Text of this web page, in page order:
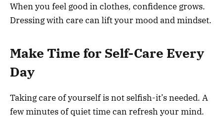
When you feel good in clothes, confidence grows.
Dressing with care can lift your mood and mindset.
Make Time for Self-Care Every
Day
Taking care of yourself is not selfish-it’s needed. A
few minutes of quiet time can refresh your mind.